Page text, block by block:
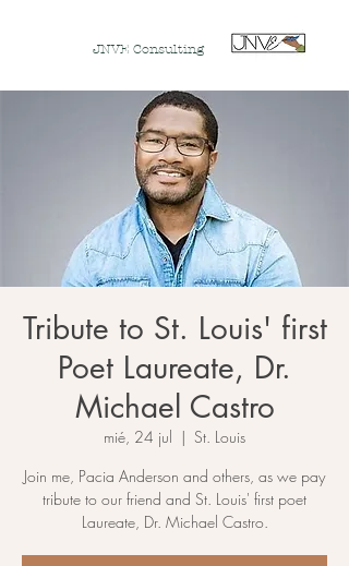
JNVE Consulting
Tribute to St. Louis' first
Poet Laureate, Dr.
Michael Castro
mié, 24 jul
  |
St. Louis
Join me, Pacia Anderson and others, as we pay
tribute to our friend and St. Louis' first poet
Laureate, Dr. Michael Castro.